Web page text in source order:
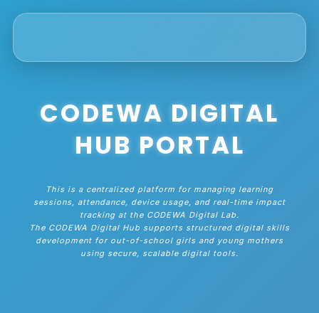
CODEWA DIGITAL
HUB PORTAL
This is a centralized platform for managing learning
sessions, attendance, device usage, and real-time impact
tracking at the CODEWA Digital Lab.
The CODEWA Digital Hub supports structured digital skills
development for out-of-school girls and young mothers
using secure, scalable digital tools.